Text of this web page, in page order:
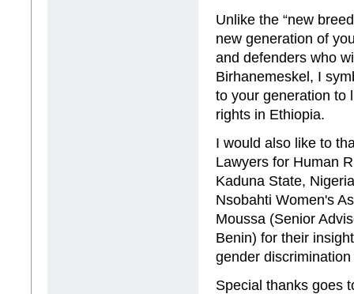
Unlike the “new
new generation of
and defenders who
Birhanemeskel, I
to your generation to
rights in Ethiopia.
I would also like to
Lawyers for Human
Kaduna State,
Nsobahti Women's
Moussa (Senior
Benin) for their
gender
Special thanks goes